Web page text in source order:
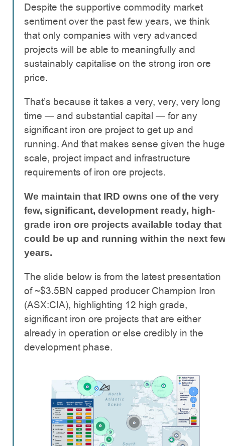
Despite the supportive commodity market
sentiment over the past few years, we think
that only companies with very advanced
projects will be able to meaningfully and
sustainably capitalise on the strong iron ore
price.
That’s because it takes a very, very, very long
time — and substantial capital — for any
significant iron ore project to get up and
running. And that makes sense given the huge
scale, project impact and infrastructure
requirements of iron ore projects.
We maintain that IRD owns one of the very
few, significant, development ready, high-
grade iron ore projects available today that
could be up and running within the next
years.
The slide below is from the latest presentation
of ~$3.5BN capped producer Champion Iron
(ASX:CIA), highlighting 12 high grade,
significant iron ore projects that are either
already in operation or else credibly in the
development phase.